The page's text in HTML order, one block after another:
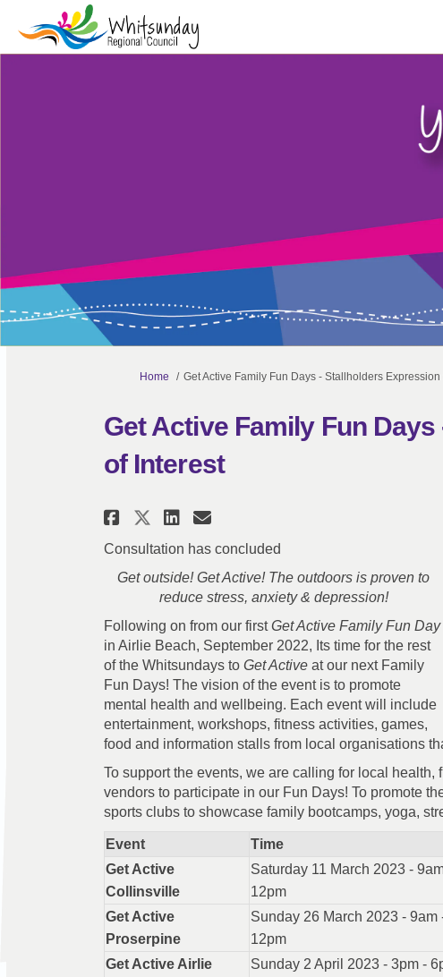
You are here:
Home Get Active Family Fun Days - Stallholders Expression
Get Active Family Fun
of Interest
Share Get Active Family
Share Get Active
Share Get Active
Email Get Active
Consultation has concluded
Get outside! Get Active! The outdoors is proven to
reduce stress, anxiety & depression!
Following on from our firstGet Active Family Fun Day
in Airlie Beach, September 2022, Its time for the rest
of the Whitsundays to Get Activeat our next Family
Fun Days! The vision of the event is to promote
mental health and wellbeing. Each event will include
entertainment, workshops, fitness activities, games,
food and information stalls from local organisations
To support the events, we are calling for local
vendors to participate in our Fun Days! To promote
sports clubs to showcase family bootcamps, yoga,
Event Time
Get Active
Collinsville
Saturday 11 March 2023 -
12pm
Get Active
Proserpine
Sunday 26 March 2023 - 9am
12pm
Get Active Airlie
Sunday 2 April 2023 - 3pm -